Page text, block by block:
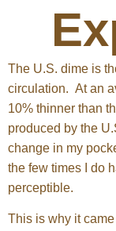
The U.S. dime is
circulation. At an
10% thinner than
produced by the
change in my
the few times I do
perceptible.
This is why it